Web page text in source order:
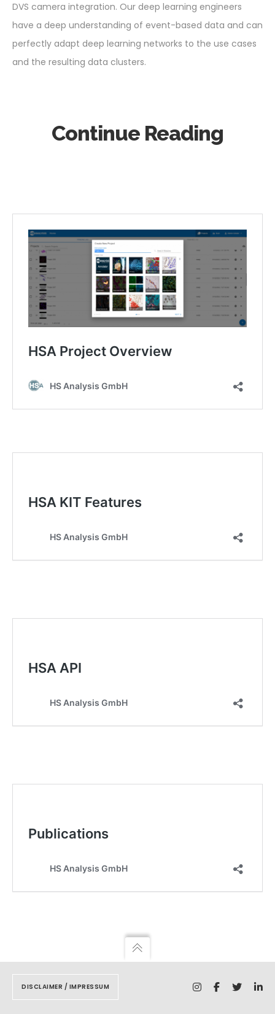
DVS camera integration. Our deep learning engineers
have a deep understanding of event-based data and can
perfectly adapt deep learning networks to the use cases
and the resulting data clusters.
Continue Reading
DISCLAIMER / IMPRESSUM